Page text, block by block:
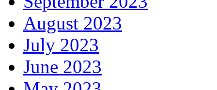
August 2023
July 2023
June 2023